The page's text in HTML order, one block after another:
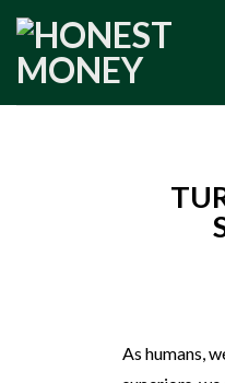
As humans,